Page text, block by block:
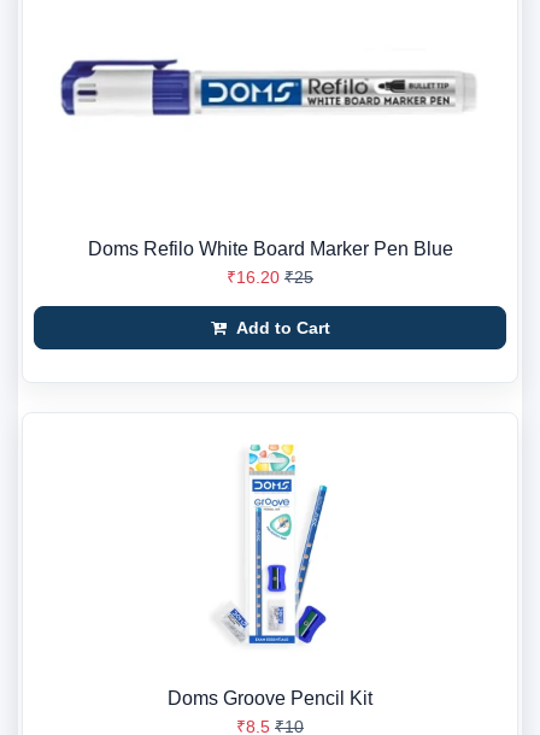
Doms Refilo White Board Marker Pen Blue
₹16.20 ₹25
Add to Cart
Doms Groove Pencil Kit
₹8.5 ₹10